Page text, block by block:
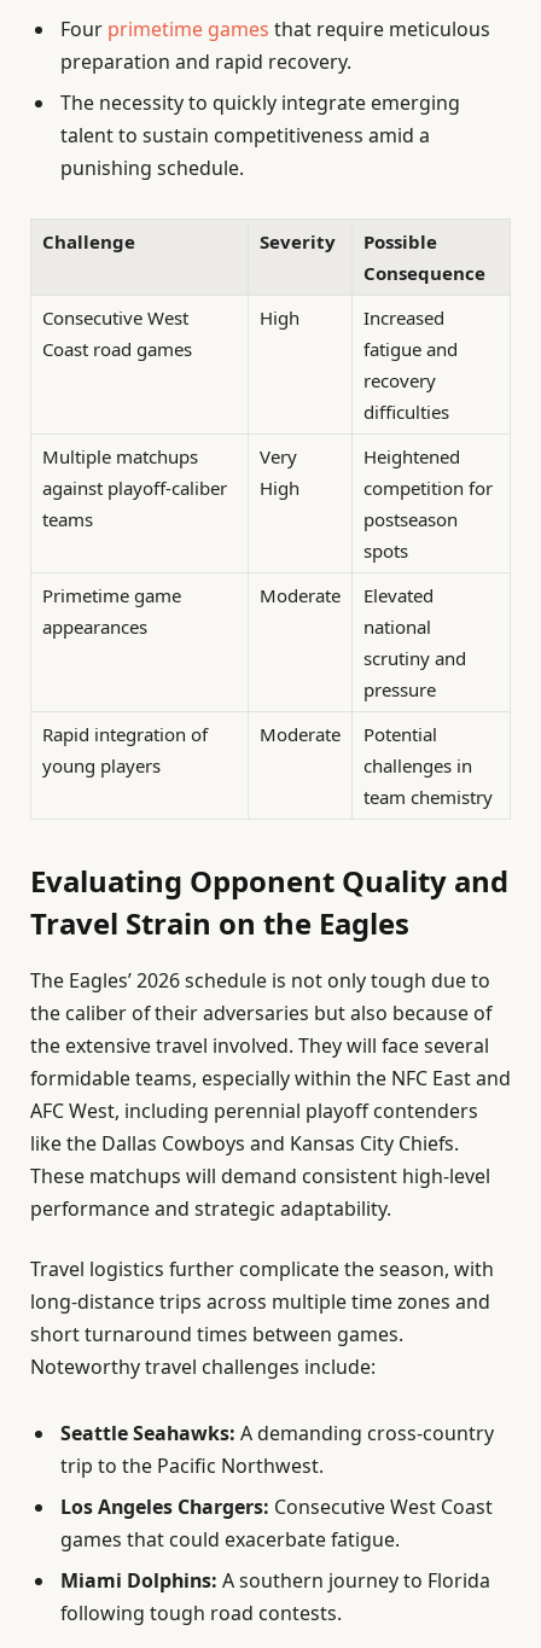
Four primetime games that require meticulous
preparation and rapid recovery.
The necessity to quickly integrate emerging
talent to sustain competitiveness amid a
punishing schedule.
Challenge Severity
Possible
Consequence
Consecutive West
Coast road games
High
Increased
fatigue and
recovery
difficulties
Multiple matchups
against playoff-caliber
teams
Very
High
Heightened
competition for
postseason
spots
Primetime game
appearances
Moderate
Elevated
national
scrutiny and
pressure
Rapid integration of
young players
Moderate
Potential
challenges in
team chemistry
Evaluating Opponent Quality and
Travel Strain on the Eagles
The Eagles’ 2026 schedule is not only tough due to
the caliber of their adversaries but also because of
the extensive travel involved. They will face several
formidable teams, especially within the NFC East and
AFC West, including perennial playoff contenders
like the Dallas Cowboys and Kansas City Chiefs.
These matchups will demand consistent high-level
performance and strategic adaptability.
Travel logistics further complicate the season, with
long-distance trips across multiple time zones and
short turnaround times between games.
Noteworthy travel challenges include:
Seattle Seahawks: A demanding cross-country
trip to the Pacific Northwest.
Los Angeles Chargers: Consecutive West Coast
games that could exacerbate fatigue.
Miami Dolphins: A southern journey to Florida
following tough road contests.